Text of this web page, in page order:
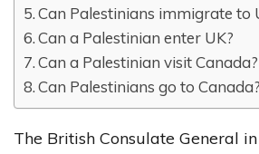
Can Palestinians immigrate to
Can a Palestinian enter UK?
Can a Palestinian visit Canada?
Can Palestinians go to Canada?
The British Consulate General